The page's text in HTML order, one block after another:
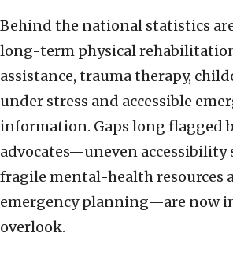
Behind the national statistics
long-term physical
assistance, trauma therapy,
under stress and accessible
information. Gaps long flagged
advocates—uneven accessibility
fragile mental-health resources
emergency planning—are now
overlook.